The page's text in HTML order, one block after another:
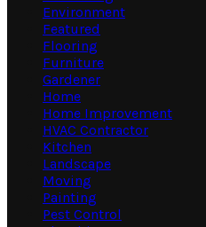
Environment
Featured
Flooring
Furniture
Gardener
Home
Home Improvement
HVAC Contractor
Kitchen
Landscape
Moving
Painting
Pest Control